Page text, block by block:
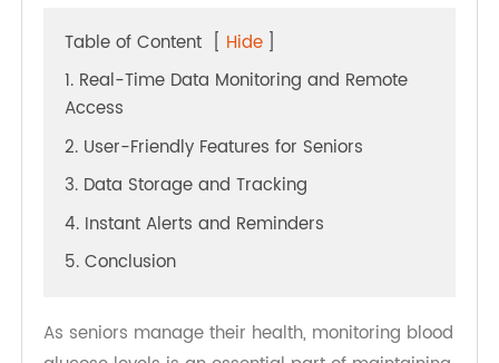
Table of Content [Hide ]
1. Real-Time Data Monitoring and Remote
Access
2. User-Friendly Features for Seniors
3. Data Storage and Tracking
4. Instant Alerts and Reminders